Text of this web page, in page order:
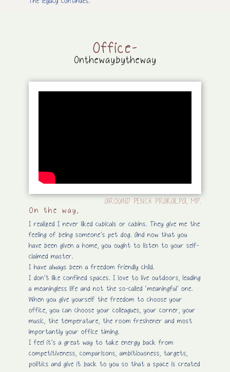
Office-
Onthewaybytheway
AROUND PENCH PRAKALPA, MP.
On the way,
I realized I never liked cubicals or cabins. They give me the
feeling of being someone’s pet dog. And now that you
have been given a home, you ought to listen to your self-
claimed master.
I have always been a freedom friendly child.
I don’t like confined spaces. I love to live outdoors, leading
a meaningless life and not the so-called ‘meaningful’ one.
When you give yourself the freedom to choose your
office, you can choose your colleagues, your corner, your
music, the temperature, the room freshener and most
importantly your office timing.
I feel it’s a great way to take energy back from
competitiveness, comparisons, ambitiousness, targets,
politics and give it back to you so that a space is created